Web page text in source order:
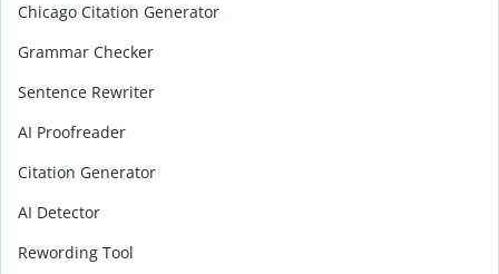
Chicago Citation Generator
Grammar Checker
Sentence Rewriter
AI Proofreader
Citation Generator
AI Detector
Rewording Tool